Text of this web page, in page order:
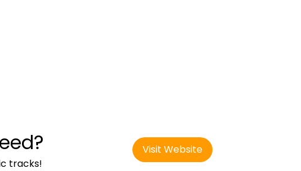
tracks!
Visit Website